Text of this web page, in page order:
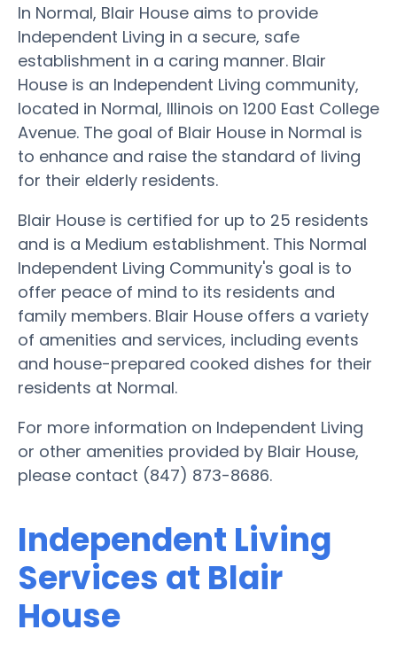
In Normal, Blair House aims to provide
Independent Living in a secure, safe
establishment in a caring manner. Blair
House is an Independent Living community,
located in Normal, Illinois on 1200 East College
Avenue. The goal of Blair House in Normal is
to enhance and raise the standard of living
for their elderly residents.
Blair House is certified for up to 25 residents
and is a Medium establishment. This Normal
Independent Living Community's goal is to
offer peace of mind to its residents and
family members. Blair House offers a variety
of amenities and services, including events
and house-prepared cooked dishes for their
residents at Normal.
For more information on Independent Living
or other amenities provided by Blair House,
please contact (847) 873-8686.
Independent Living
Services at Blair
House